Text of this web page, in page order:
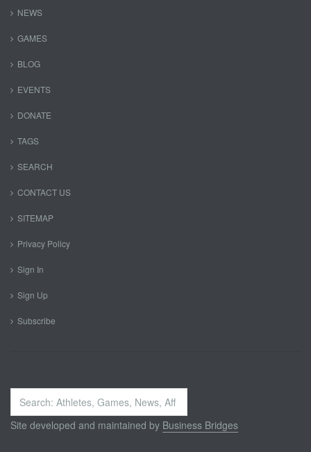
NEWS
GAMES
BLOG
EVENTS
DONATE
TAGS
SEARCH
CONTACT US
SITEMAP
Privacy Policy
Sign In
Sign Up
Subscribe
Search
...
Site developed and maintained by Business Bridges